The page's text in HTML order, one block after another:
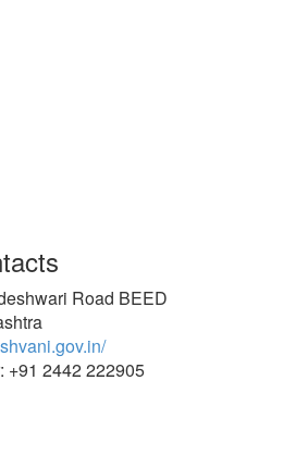
Road BEED
+91 2442 222905